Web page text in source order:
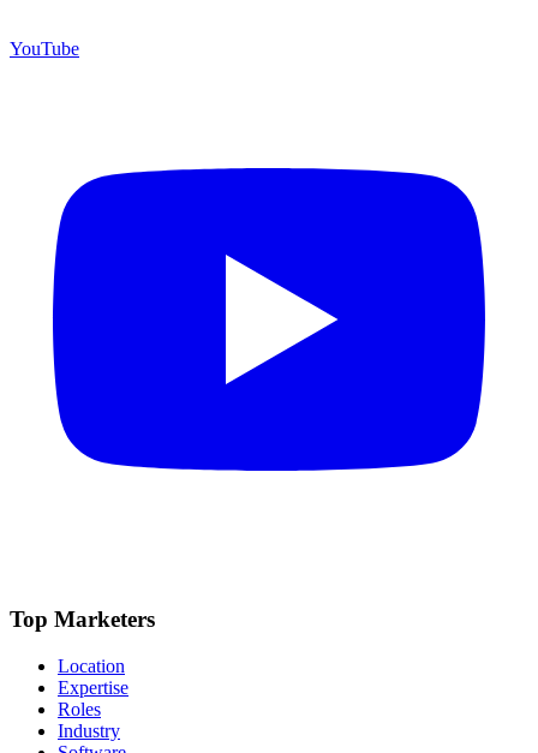
YouTube
Top Marketers
Location
Expertise
Roles
Industry